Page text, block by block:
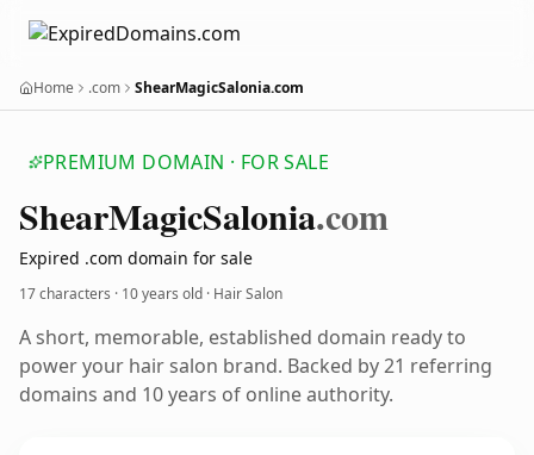
Home .com ShearMagicSalonia.com
PREMIUM DOMAIN · FOR SALE
ShearMagicSalonia.com
Expired .com domain for sale
17 characters · 10 years old · Hair Salon
A short, memorable, established domain ready to
power your hair salon brand. Backed by 21 referring
domains and 10 years of online authority.